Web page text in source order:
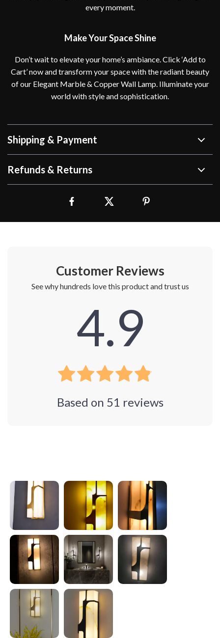
every moment.
Make Your Space Shine
Don’t wait to elevate your home’s ambiance. Click ‘Add to
Cart’ now and transform your space with the radiant beauty
of our Elegant Marble & Copper Wall Lamp. Illuminate your
world with style and sophistication.
Shipping & Payment
Refunds & Returns
Customer Reviews
See why hundreds love this product and trust us
4.9
Based on 51 reviews